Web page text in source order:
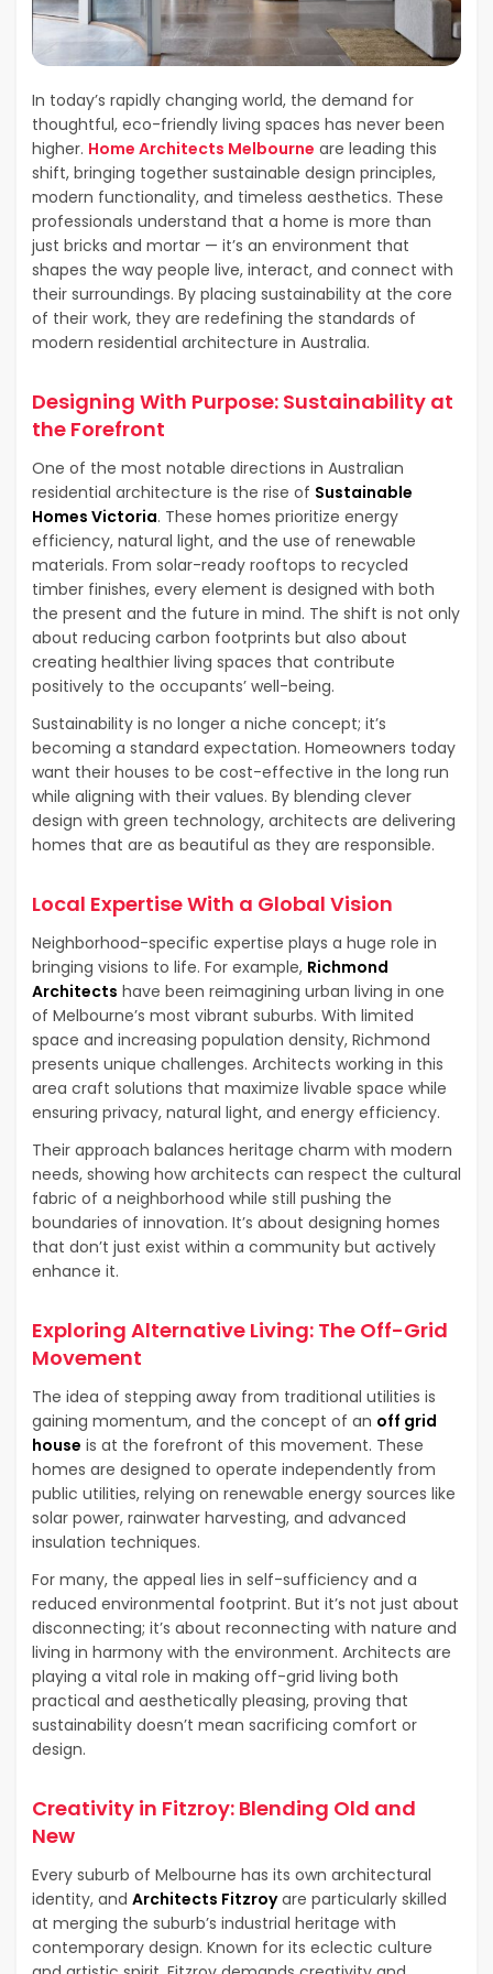
In today’s rapidly changing world, the demand for
thoughtful, eco-friendly living spaces has never been
higher. Home Architects Melbourne are leading this
shift, bringing together sustainable design principles,
modern functionality, and timeless aesthetics. These
professionals understand that a home is more than
just bricks and mortar — it’s an environment that
shapes the way people live, interact, and connect with
their surroundings. By placing sustainability at the core
of their work, they are redefining the standards of
modern residential architecture in Australia.
Designing With Purpose: Sustainability at
the Forefront
One of the most notable directions in Australian
residential architecture is the rise of Sustainable
Homes Victoria. These homes prioritize energy
efficiency, natural light, and the use of renewable
materials. From solar-ready rooftops to recycled
timber finishes, every element is designed with both
the present and the future in mind. The shift is not only
about reducing carbon footprints but also about
creating healthier living spaces that contribute
positively to the occupants’ well-being.
Sustainability is no longer a niche concept; it’s
becoming a standard expectation. Homeowners today
want their houses to be cost-effective in the long run
while aligning with their values. By blending clever
design with green technology, architects are delivering
homes that are as beautiful as they are responsible.
Local Expertise With a Global Vision
Neighborhood-specific expertise plays a huge role in
bringing visions to life. For example, Richmond
Architects have been reimagining urban living in one
of Melbourne’s most vibrant suburbs. With limited
space and increasing population density, Richmond
presents unique challenges. Architects working in this
area craft solutions that maximize livable space while
ensuring privacy, natural light, and energy efficiency.
Their approach balances heritage charm with modern
needs, showing how architects can respect the cultural
fabric of a neighborhood while still pushing the
boundaries of innovation. It’s about designing homes
that don’t just exist within a community but actively
enhance it.
Exploring Alternative Living: The Off-Grid
Movement
The idea of stepping away from traditional utilities is
gaining momentum, and the concept of an off grid
house is at the forefront of this movement. These
homes are designed to operate independently from
public utilities, relying on renewable energy sources like
solar power, rainwater harvesting, and advanced
insulation techniques.
For many, the appeal lies in self-sufficiency and a
reduced environmental footprint. But it’s not just about
disconnecting; it’s about reconnecting with nature and
living in harmony with the environment. Architects are
playing a vital role in making off-grid living both
practical and aesthetically pleasing, proving that
sustainability doesn’t mean sacrificing comfort or
design.
Creativity in Fitzroy: Blending Old and
New
Every suburb of Melbourne has its own architectural
identity, and Architects Fitzroyare particularly skilled
at merging the suburb’s industrial heritage with
contemporary design. Known for its eclectic culture